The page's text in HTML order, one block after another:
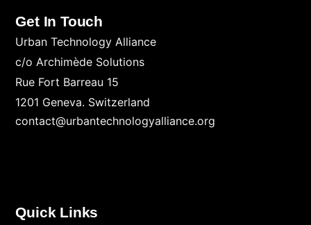
Quick Links
Get In Touch
Urban Technology Alliance
c/o Archimède Solutions
Rue Fort Barreau 15
1201 Geneva. Switzerland
contact@urbantechnologyalliance.org